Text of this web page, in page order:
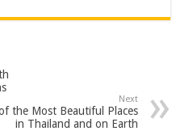
Next
the Most Beautiful Places
in Thailand and on Earth